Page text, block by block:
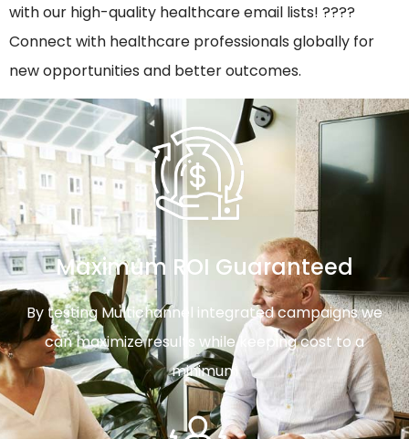
with our high-quality healthcare email lists! ????
Connect with healthcare professionals globally for
new opportunities and better outcomes.
Maximum ROI Guaranteed
By testing Multichannel integrated campaigns we
can maximize results while keeping cost to a
minimum